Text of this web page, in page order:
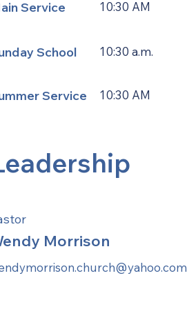
Service 10:30 AM
School 10:30 a.m.
Service 10:30 AM
Morrison